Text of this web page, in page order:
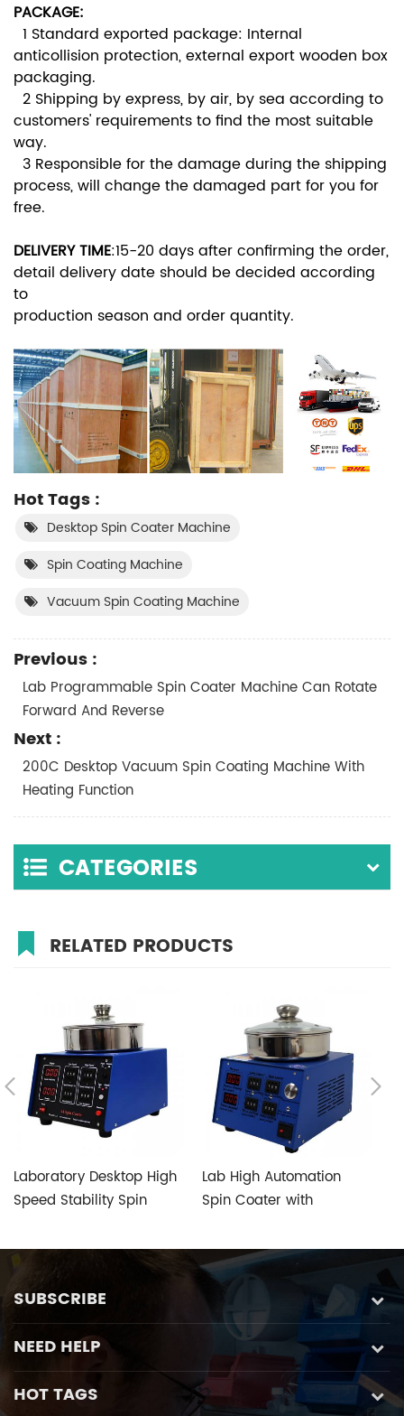
PACKAGE:
1 Standard exported package: Internal
anticollision protection, external export wooden box
packaging.
2 Shipping by express, by air, by sea according to
customers' requirements to find the most suitable
way.
3 Responsible for the damage during the shipping
process, will change the damaged part for you for
free.
DELIVERY TIME:15-20 days after confirming the order,
detail delivery date should be decided according
to
production season and order quantity.
Hot Tags :
Desktop Spin Coater Machine
Spin Coating Machine
Vacuum Spin Coating Machine
Previous :
Lab Programmable Spin Coater Machine Can Rotate
Forward And Reverse
Next :
200C Desktop Vacuum Spin Coating Machine With
Heating Function
CATEGORIES
RELATED PRODUCTS
Laboratory Desktop High
Speed Stability Spin
Lab High Automation
Spin Coater with
intrusion Chucks
SUBSCRIBE
NEED HELP
HOT TAGS